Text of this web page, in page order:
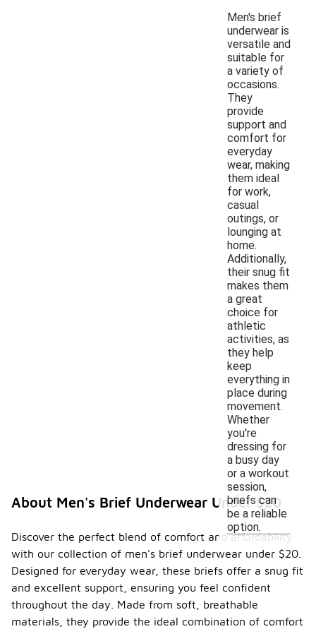
Men's brief
underwear is
versatile and
suitable for
a variety of
occasions.
They
provide
support and
comfort for
everyday
wear, making
them ideal
for work,
casual
outings, or
lounging at
home.
Additionally,
their snug fit
makes them
a great
choice for
athletic
activities, as
they help
keep
everything in
place during
movement.
Whether
you're
dressing for
a busy day
or a workout
session,
briefs can
be a reliable
option.
About Men's Brief Underwear Under $20
Discover the perfect blend of comfort and affordability
with our collection of men's brief underwear under $20.
Designed for everyday wear, these briefs offer a snug fit
and excellent support, ensuring you feel confident
throughout the day. Made from soft, breathable
materials, they provide the ideal combination of comfort